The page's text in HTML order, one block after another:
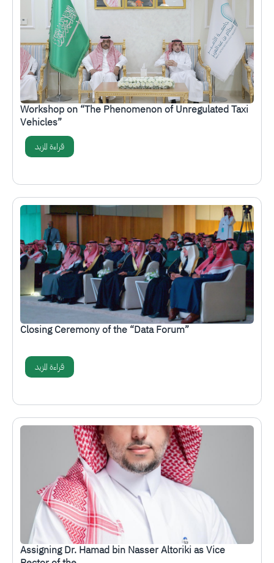
Workshop on “The Phenomenon of Unregulated Taxi
Vehicles”
قراءة المزيد
الصورة
Closing Ceremony of the “Data Forum”
قراءة المزيد
الصورة
Assigning Dr. Hamad bin Nasser Altoriki as Vice